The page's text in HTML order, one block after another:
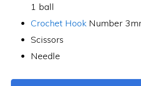
1 ball
Crochet Hook Number
Scissors
Needle